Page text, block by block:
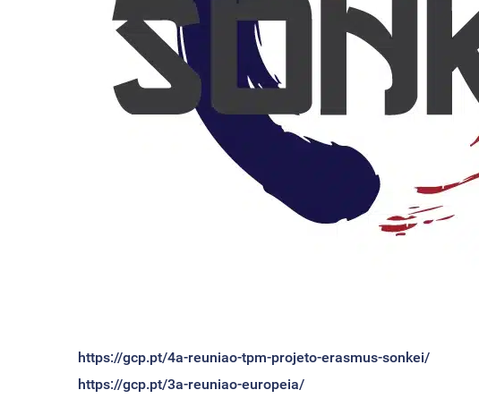
https://gcp.pt/4a-reuniao-tpm-projeto-erasmus-sonkei/
https://gcp.pt/3a-reuniao-europeia/